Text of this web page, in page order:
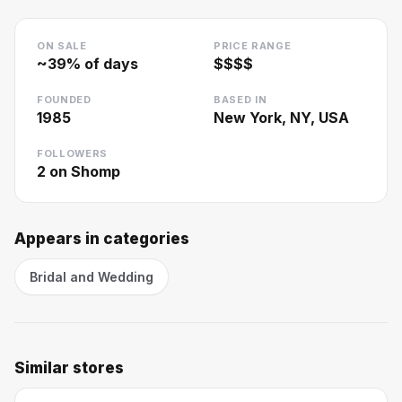
ON SALE
~39% of days
PRICE RANGE
$$$$
FOUNDED
1985
BASED IN
New York, NY, USA
FOLLOWERS
2 on Shomp
Appears in categories
Bridal and Wedding
Similar stores